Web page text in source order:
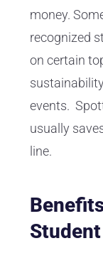
money.
recognized
on certain
events.
usually
line.